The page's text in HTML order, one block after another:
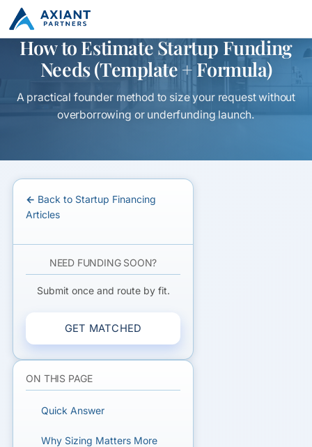
How to Estimate Startup Funding
Needs (Template + Formula)
A practical founder method to size your request without
overborrowing or underfunding launch.
← Back to Startup Financing
Articles
NEED FUNDING SOON?
Submit once and route by fit.
GET MATCHED
ON THIS PAGE
Quick Answer
Why Sizing Matters More